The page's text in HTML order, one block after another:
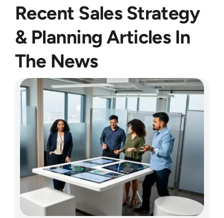
Recent Sales Strategy
& Planning Articles In
The News